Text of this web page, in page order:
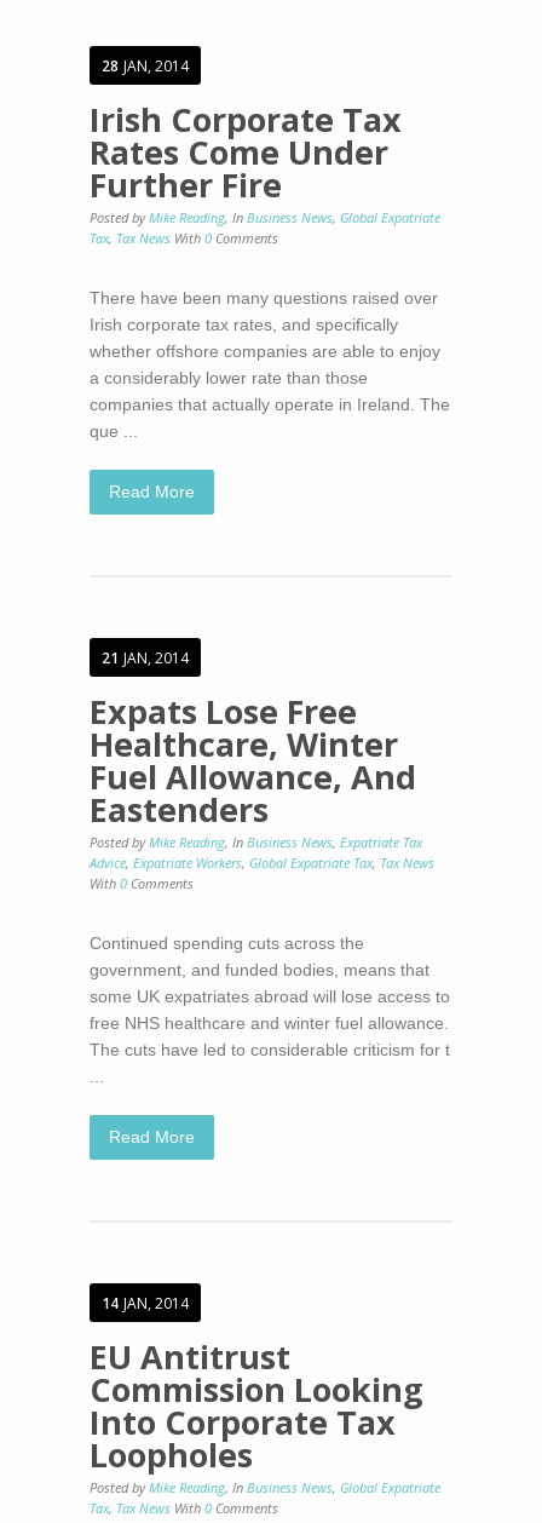
28 JAN, 2014
Irish Corporate Tax
Rates Come Under
Further Fire
Posted byMike Reading, In Business News, Global Expatriate
Tax, Tax News With 0 Comments
There have been many questions raised over
Irish corporate tax rates, and specifically
whether offshore companies are able to enjoy
a considerably lower rate than those
companies that actually operate in Ireland. The
que ...
Read More
21 JAN, 2014
Expats Lose Free
Healthcare, Winter
Fuel Allowance, And
Eastenders
Posted byMike Reading, In Business News, Expatriate Tax
Advice, Expatriate Workers, Global Expatriate Tax, Tax News
With 0 Comments
Continued spending cuts across the
government, and funded bodies, means that
some UK expatriates abroad will lose access to
free NHS healthcare and winter fuel allowance.
The cuts have led to considerable criticism for t
Read More
14 JAN, 2014
EU Antitrust
Commission Looking
Into Corporate Tax
Loopholes
Posted byMike Reading, In Business News, Global Expatriate
Tax, Tax News With 0 Comments